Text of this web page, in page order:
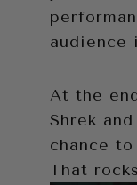
audience
At the
Shrek
chance
That